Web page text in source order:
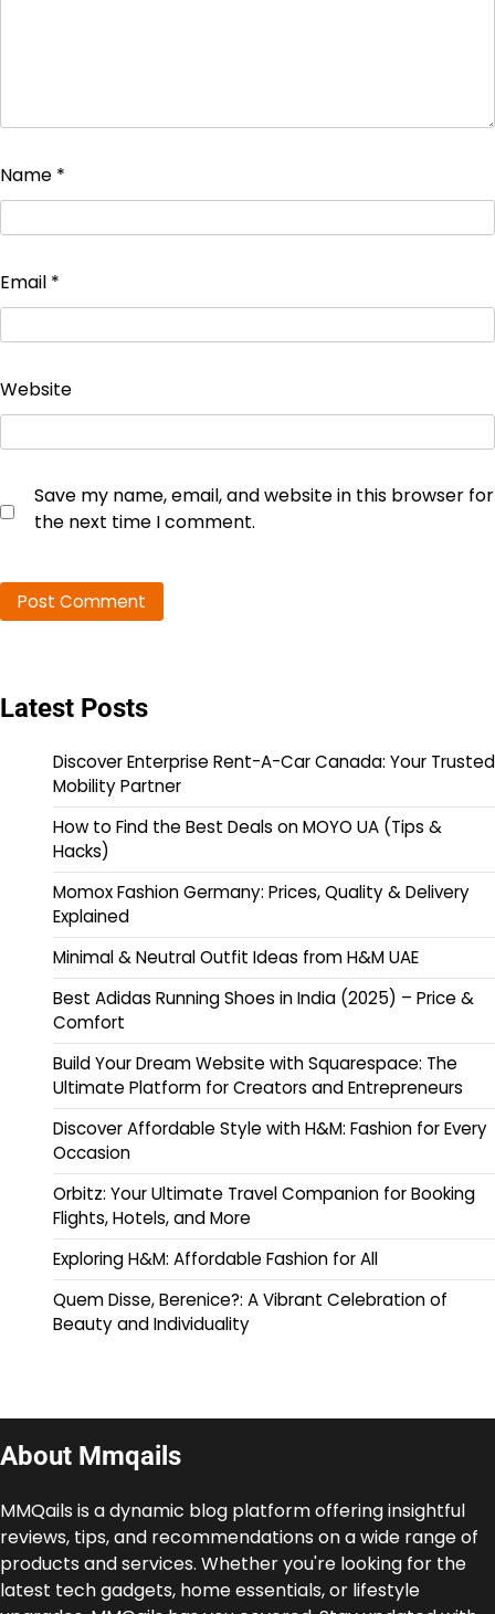
Name *
Email *
Website
Save my name, email, and website in this browser for
the next time I comment.
Latest Posts
Discover Enterprise Rent-A-Car Canada: Your Trusted
Mobility Partner
How to Find the Best Deals on MOYO UA (Tips &
Hacks)
Momox Fashion Germany: Prices, Quality & Delivery
Explained
Minimal & Neutral Outfit Ideas from H&M UAE
Best Adidas Running Shoes in India (2025) – Price &
Comfort
Build Your Dream Website with Squarespace: The
Ultimate Platform for Creators and Entrepreneurs
Discover Affordable Style with H&M: Fashion for Every
Occasion
Orbitz: Your Ultimate Travel Companion for Booking
Flights, Hotels, and More
Exploring H&M: Affordable Fashion for All
Quem Disse, Berenice?: A Vibrant Celebration of
Beauty and Individuality
About Mmqails
MMQails is a dynamic blog platform offering insightful
reviews, tips, and recommendations on a wide range of
products and services. Whether you're looking for the
latest tech gadgets, home essentials, or lifestyle